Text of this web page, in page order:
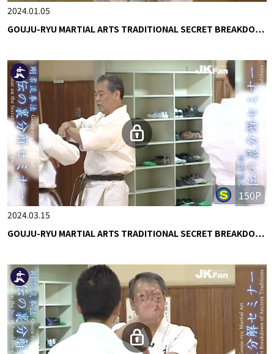
2024.01.05
GOUJU-RYU MARTIAL ARTS TRADITIONAL SECRET BREAKDO…
150P
2024.03.15
GOUJU-RYU MARTIAL ARTS TRADITIONAL SECRET BREAKDO…